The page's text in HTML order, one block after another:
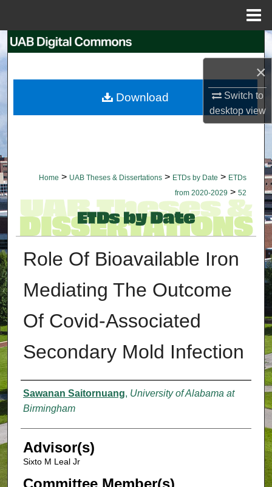
×
Switch to
desktopview
Search
My Account
Home > UAB Theses & Dissertations > ETDs by Date > ETDs
from 2020-2029 > 52
Role Of Bioavailable Iron
Mediating The Outcome
Of Covid-Associated
Secondary Mold Infection
Authors
Sawanan Saitornuang, University of Alabama at
Birmingham
Advisor(s)
Sixto M Leal Jr
Committee Member(s)
Download